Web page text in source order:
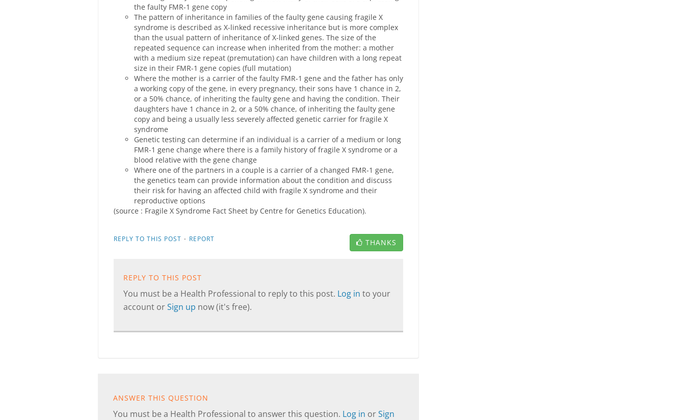
the faulty FMR-1 gene copy
The pattern of inheritance in families of the faulty gene causing fragile X
syndrome is described as X-linked recessive inheritance but is more complex
than the usual pattern of inheritance of X-linked genes. The size of the
repeated sequence can increase when inherited from the mother: a mother
with a medium size repeat (premutation) can have children with a long repeat
size in their FMR-1 gene copies (full mutation)
Where the mother is a carrier of the faulty FMR-1 gene and the father has only
a working copy of the gene, in every pregnancy, their sons have 1 chance in 2,
or a 50% chance, of inheriting the faulty gene and having the condition. Their
daughters have 1 chance in 2, or a 50% chance, of inheriting the faulty gene
copy and being a usually less severely affected genetic carrier for fragile X
syndrome
Genetic testing can determine if an individual is a carrier of a medium or long
FMR-1 gene change where there is a family history of fragile X syndrome or a
blood relative with the gene change
Where one of the partners in a couple is a carrier of a changed FMR-1 gene,
the genetics team can provide information about the condition and discuss
their risk for having an affected child with fragile X syndrome and their
reproductive options
(source : Fragile X Syndrome Fact Sheet by Centre for Genetics Education).
REPLY TO THIS POST · REPORT THANKS
REPLY TO THIS POST
You must be a Health Professional to reply to this post. Log in to your
account orSign up now (it's free).
ANSWER THIS QUESTION
You must be a Health Professional to answer this question. Log in orSign